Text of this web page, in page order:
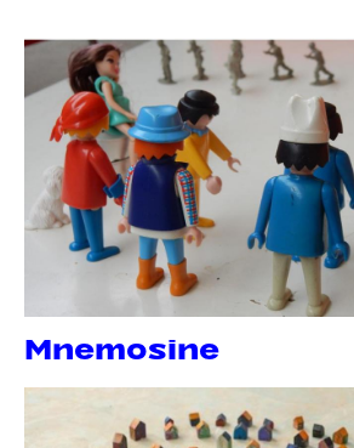
Mnemosine